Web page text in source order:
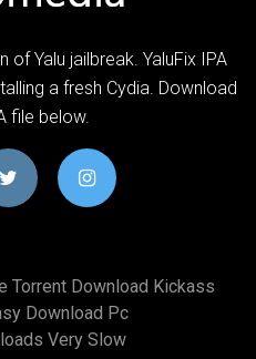
of Yalu jailbreak. YaluFix IPA
a fresh Cydia. Download
file below.
Torrent Download Kickass
Download Pc
Very Slow